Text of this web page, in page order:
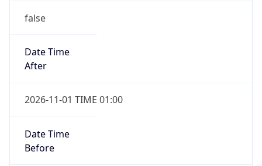
false
Date Time
After
2026-11-01 TIME 01:00
Date Time
Before